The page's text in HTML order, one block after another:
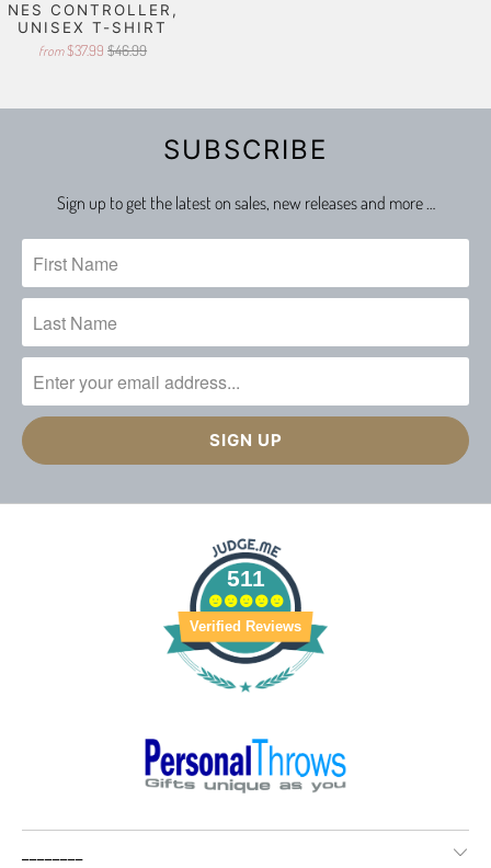
NES CONTROLLER,
UNISEX T-SHIRT
from $37.99 $46.99
SUBSCRIBE
Sign up to get the latest on sales, new releases and more …
511
Verified Reviews